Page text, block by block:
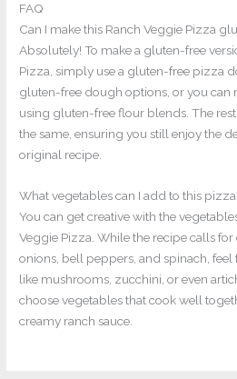
FAQ
Can I make this Ranch Veggie Pizza
Absolutely! To make a gluten-free
Pizza, simply use a gluten-free pizza
gluten-free dough options, or you can
using gluten-free flour blends. The
the same, ensuring you still enjoy the
original recipe.
What vegetables can I add to this
You can get creative with the
Veggie Pizza. While the recipe calls
onions, bell peppers, and spinach, feel
like mushrooms, zucchini, or even
choose vegetables that cook well
creamy ranch sauce.